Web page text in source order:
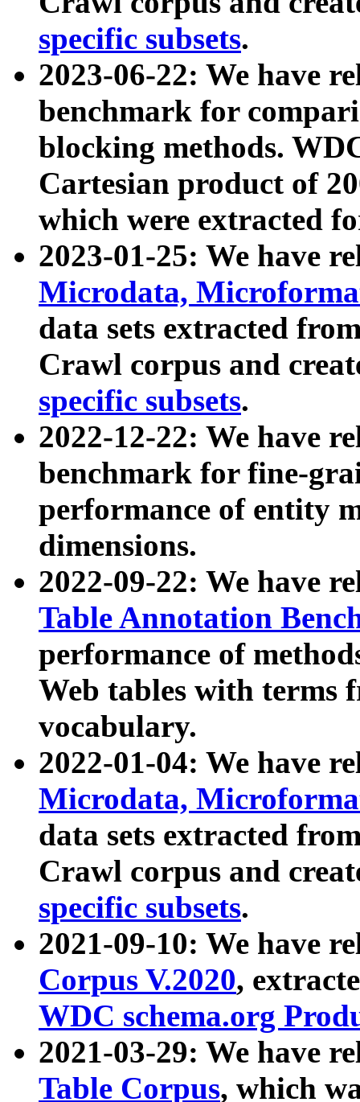
specific subsets.
2023-06-22: We have
benchmark for
blocking methods.
Cartesian product of
which were extracted
2023-01-25: We have
Microdata,
data sets extracted
Crawl corpus and
specific subsets.
2022-12-22: We have
benchmark for fine-
performance of entity
dimensions.
2022-09-22: We have
Table Annotation
performance of
Web tables with terms
vocabulary.
2022-01-04: We have
Microdata,
data sets extracted
Crawl corpus and
specific subsets.
2021-09-10: We have
Corpus V.2020,
WDC schema.org
2021-03-29: We have
Table Corpus, which